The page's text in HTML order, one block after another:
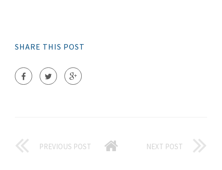
SHARE THIS POST
PREVIOUS POST NEXT POST